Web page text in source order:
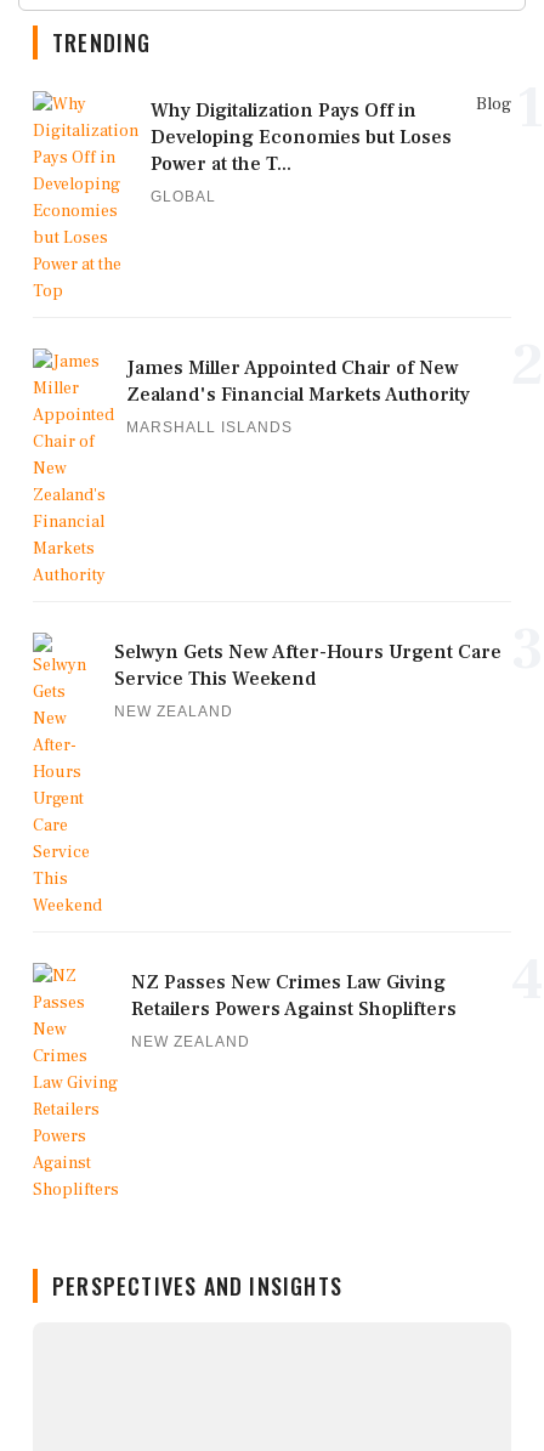
TRENDING
Blog
Why Digitalization Pays Off in
Developing Economies but Loses
Power at the T...
GLOBAL
James Miller Appointed Chair of New
Zealand's Financial Markets Authority
MARSHALL ISLANDS
Selwyn Gets New After-Hours Urgent Care
Service This Weekend
NEW ZEALAND
NZ Passes New Crimes Law Giving
Retailers Powers Against Shoplifters
NEW ZEALAND
PERSPECTIVES AND INSIGHTS